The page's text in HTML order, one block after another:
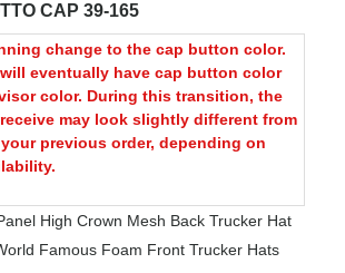
CAP 39-165
change to the cap button color.
eventually have cap button color
color. During this transition, the
may look slightly different from
previous order, depending on
High Crown Mesh Back Trucker Hat
Famous Foam Front Trucker Hats